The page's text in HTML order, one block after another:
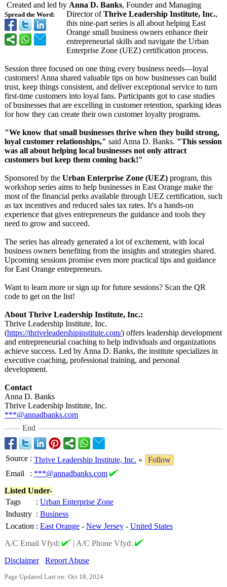
Spread the Word:
Created and led by Anna D. Banks, Founder and Managing
Director ofThrive Leadership Institute, Inc.,
this nine-part series is all about helping East
Orange small business owners enhance their
entrepreneurial skills and navigate the Urban
Enterprise Zone (UEZ) certification process.
Session three focused on one thing every business needs—loyal
customers! Anna shared valuable tips on how businesses can build
trust, keep things consistent, and deliver exceptional service to turn
first-time customers into loyal fans. Participants got to case studies
of businesses that are excelling in customer retention, sparking ideas
for how they can create their own customer loyalty programs.
"We know that small businesses thrive when they build strong,
loyal customer relationships," said Anna D. Banks. "This session
was all about helping local businesses not only attract
customers but keep them coming back!"
Sponsored by the Urban Enterprise Zone (UEZ) program, this
workshop series aims to help businesses in East Orange make the
most of the financial perks available through UEZ certification, such
as tax incentives and reduced sales tax rates. It's a hands-on
experience that gives entrepreneurs the guidance and tools they
need to grow and succeed.
The series has already generated a lot of excitement, with local
business owners benefiting from the insights and strategies shared.
Upcoming sessions promise even more practical tips and guidance
for East Orange entrepreneurs.
Want to learn more or sign up for future sessions? Scan the QR
code to get on the list!
About Thrive Leadership Institute, Inc.:
Thrive Leadership Institute, Inc.
(https://thriveleadershipinstitute.com/) offers leadership development
and entrepreneurial coaching to help individuals and organizations
achieve success. Led by Anna D. Banks, the institute specializes in
executive coaching, professional training, and personal
development.
Contact
Anna D. Banks
Thrive Leadership Institute, Inc.
***@annadbanks.com
End
Source : Thrive Leadership Institute, Inc. »
Follow
Email
: ***@annadbanks.com
Listed Under-
Tags
: Urban Enterprise Zone
Industry : Business
Location : East Orange - New Jersey - United States
A/C Email Vfyd:
| A/C Phone Vfyd:
Disclaimer
Report Abuse
Page Updated Last on: Oct 18, 2024